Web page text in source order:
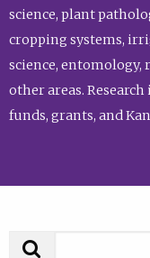
science, plant
cropping systems,
science, entomology,
other areas.
funds, grants, and